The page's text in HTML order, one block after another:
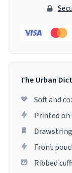
The Urban
Soft and
Printed
Front
Ribbed